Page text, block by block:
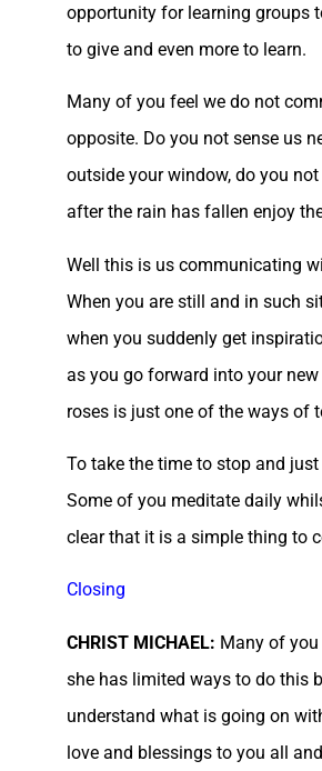
opportunity for learning groups
to give and even more to learn.
Many of you feel we do not
opposite. Do you not sense us
outside your window, do you
after the rain has fallen enjoy
Well this is us communicating
When you are still and in such
when you suddenly get
as you go forward into your
roses is just one of the ways of
To take the time to stop and
Some of you meditate daily
clear that it is a simple thing to
Closing
CHRIST MICHAEL: Many of
she has limited ways to do this
understand what is going on
love and blessings to you all